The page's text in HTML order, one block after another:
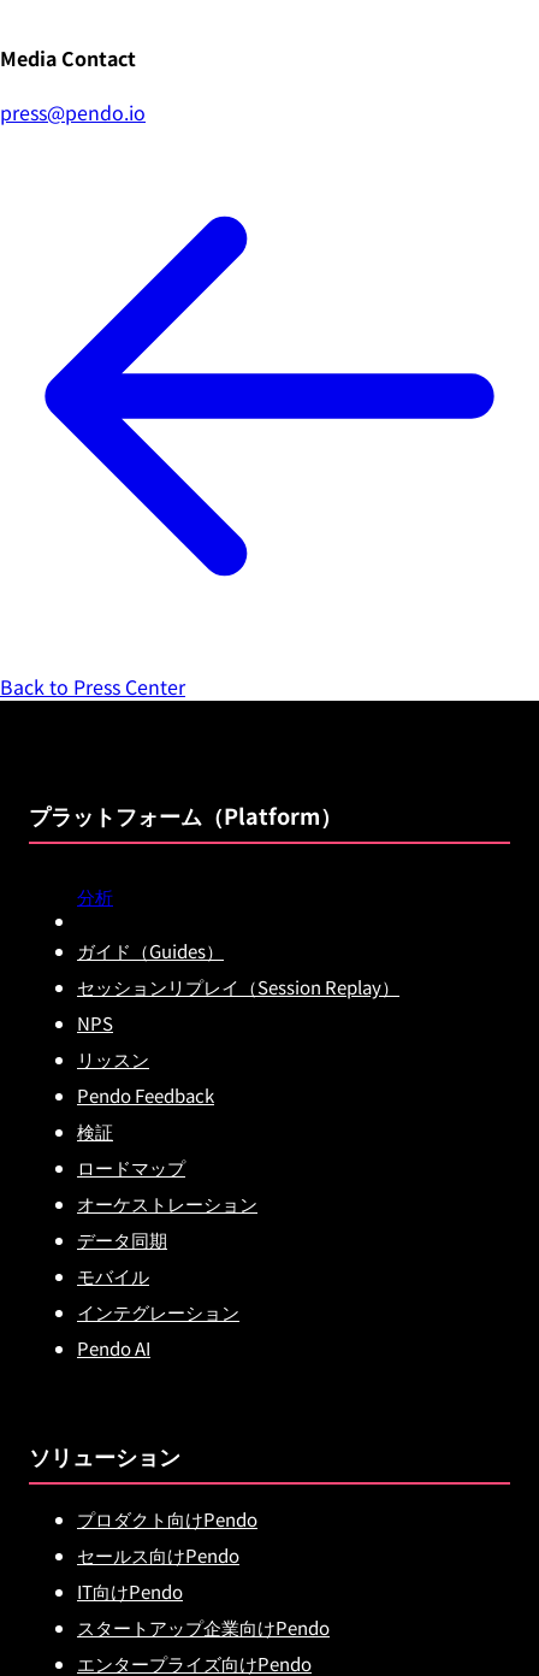
Media Contact
press@pendo.io
Back to Press Center
プラットフォーム（Platform）
分析
ガイド（Guides）
セッションリプレイ（Session Replay）
NPS
リッスン
Pendo Feedback
検証
ロードマップ
オーケストレーション
データ同期
モバイル
インテグレーション
Pendo AI
ソリューション
プロダクト向けPendo
セールス向けPendo
IT向けPendo
スタートアップ企業向けPendo
エンタープライズ向けPendo